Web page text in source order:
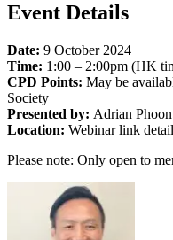
Event Details
Date: 9 October 2024
Time: 1:00 – 2:00pm (HK
CPD Points: May be
Society
Presented by: Adrian
Location: Webinar link
Please note: Only open to